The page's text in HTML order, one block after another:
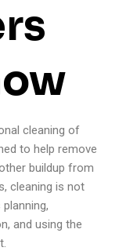
cleaning of
to help remove
buildup from
cleaning is not
and using the